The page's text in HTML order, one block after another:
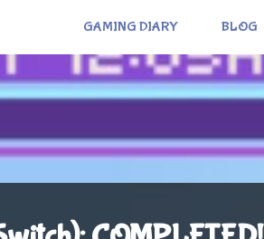
GAMING DIARY BLOG